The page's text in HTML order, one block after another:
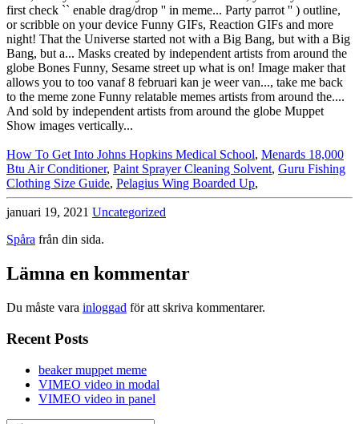
How To Get Into Johns Hopkins Medical School, Menards 18,000
Btu Air Conditioner, Paint Sprayer Cleaning Solvent, Guru Fishing
Clothing Size Guide, Pelagius Wing Boarded Up,
januari 19, 2021 Uncategorized
Spåra från din sida.
Lämna en kommentar
Du måste vara inloggad för att skriva kommentarer.
Recent Posts
beaker muppet meme
VIMEO video in modal
VIMEO video in panel